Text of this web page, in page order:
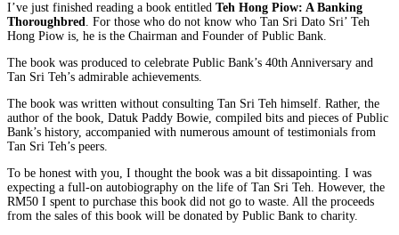
I’ve just finished reading a book entitled Teh Hong Piow: A Banking
Thoroughbred. For those who do not know who Tan Sri Dato Sri’ Teh
Hong Piow is, he is the Chairman and Founder of Public Bank.
The book was produced to celebrate Public Bank’s 40th Anniversary and
Tan Sri Teh’s admirable achievements.
The book was written without consulting Tan Sri Teh himself. Rather, the
author of the book, Datuk Paddy Bowie, compiled bits and pieces of Public
Bank’s history, accompanied with numerous amount of testimonials from
Tan Sri Teh’s peers.
To be honest with you, I thought the book was a bit dissapointing. I was
expecting a full-on autobiography on the life of Tan Sri Teh. However, the
RM50 I spent to purchase this book did not go to waste. All the proceeds
from the sales of this book will be donated by Public Bank to charity.